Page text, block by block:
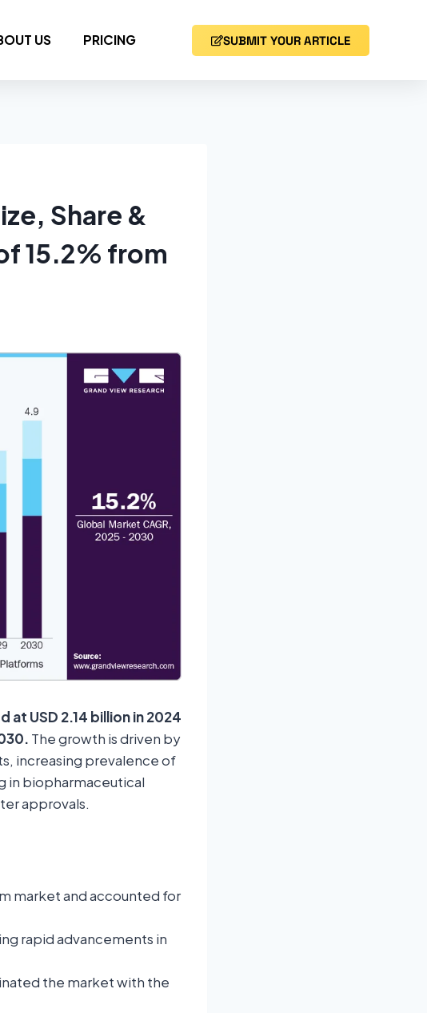
US PRICING SUBMIT YOUR ARTICLE
Share &
15.2% from
USD 2.14 billion in 2024
The growth is driven by
increasing prevalence of
in biopharmaceutical
approvals.
market and accounted for
rapid advancements in
the market with the